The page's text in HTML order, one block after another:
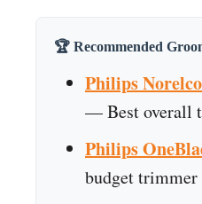
🏆 Recommended
Philips
— Best overall
Philips
budget trimmer